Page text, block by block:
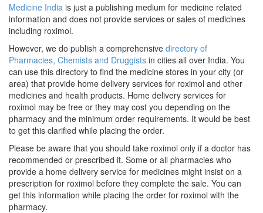
Medicine India is just a publishing medium for medicine related
information and does not provide services or sales of medicines
including roximol.
However, we do publish a comprehensive directory of
Pharmacies, Chemists and Druggists in cities all over India. You
can use this directory to find the medicine stores in your city (or
area) that provide home delivery services for roximol and other
medicines and health products. Home delivery services for
roximol may be free or they may cost you depending on the
pharmacy and the minimum order requirements. It would be best
to get this clarified while placing the order.
Please be aware that you should take roximol only if a doctor has
recommended or prescribed it. Some or all pharmacies who
provide a home delivery service for medicines might insist on a
prescription for roximol before they complete the sale. You can
get this information while placing the order for roximol with the
pharmacy.